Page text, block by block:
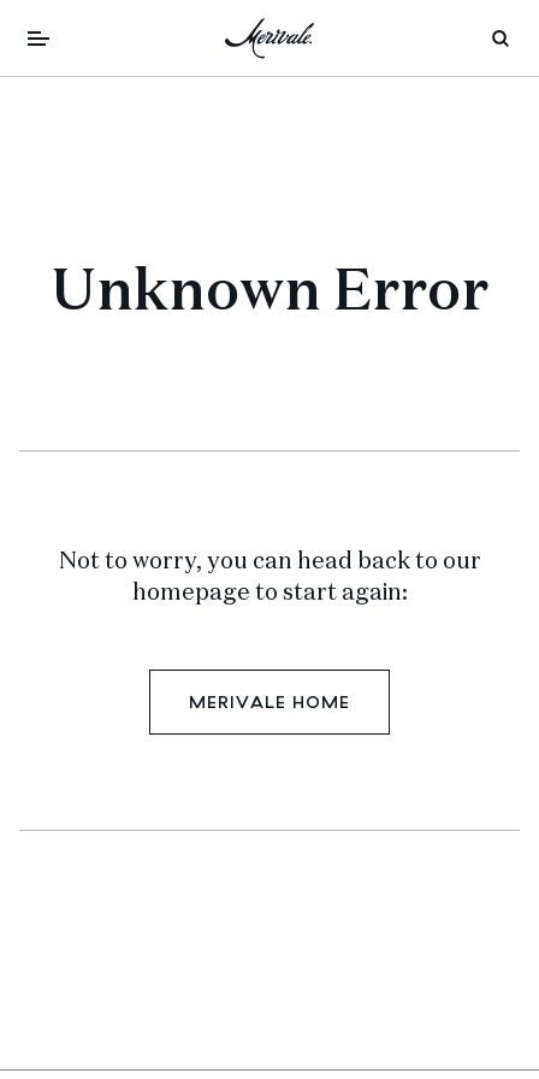
Unknown Error
Not to worry, you can head back to our
homepage to start again:
MERIVALE HOME